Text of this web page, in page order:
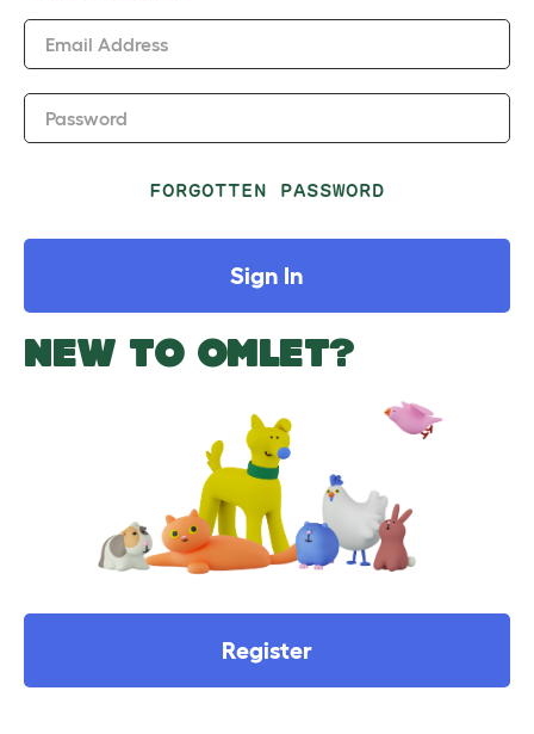
Email Address
Password
FORGOTTEN PASSWORD
Sign In
NEW TO OMLET?
Register